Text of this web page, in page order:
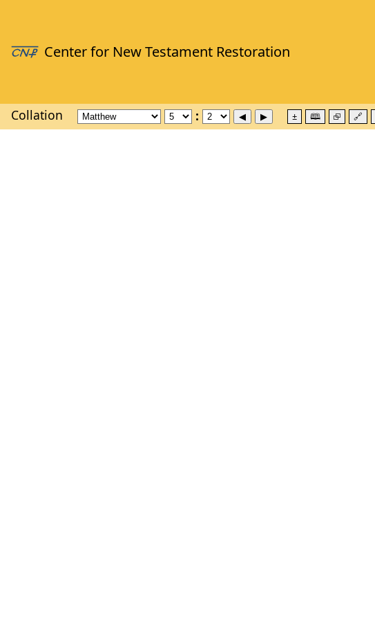
Collation ± 🕮 ⮺ 🔗